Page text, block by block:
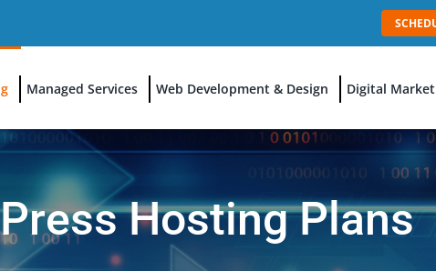
Managed Services Web Development & Design Digital
Hosting Plans